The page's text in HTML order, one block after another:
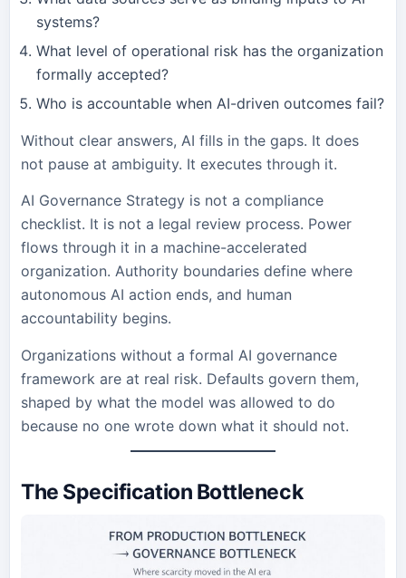
systems?
What level of operational risk has the organization
formally accepted?
Who is accountable when AI-driven outcomes fail?
Without clear answers, AI fills in the gaps. It does
not pause at ambiguity. It executes through it.
AI Governance Strategy is not a compliance
checklist. It is not a legal review process. Power
flows through it in a machine-accelerated
organization. Authority boundaries define where
autonomous AI action ends, and human
accountability begins.
Organizations without a formal AI governance
framework are at real risk. Defaults govern them,
shaped by what the model was allowed to do
because no one wrote down what it should not.
The Specification Bottleneck